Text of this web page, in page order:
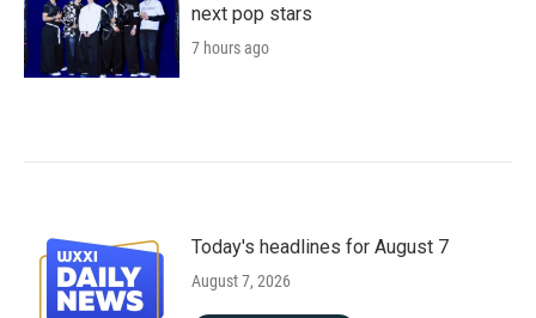
next pop stars
7 hours ago
Today's headlines for August 7
August 7, 2026